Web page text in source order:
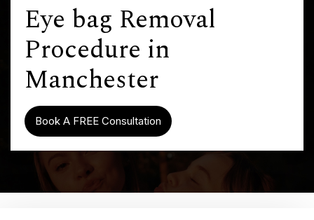
Eye bag Removal
Procedure in
Manchester
Book A FREE Consultation